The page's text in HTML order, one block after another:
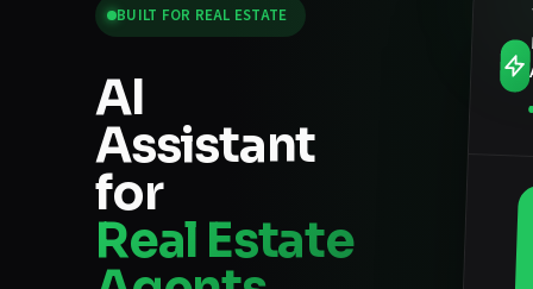
BUILT FOR REAL ESTATE
AI
Assistant
for
Real Estate